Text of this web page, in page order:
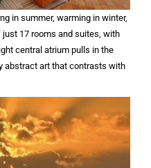
in summer, warming in winter,
just 17 rooms and suites, with
central atrium pulls in the
abstract art that contrasts with